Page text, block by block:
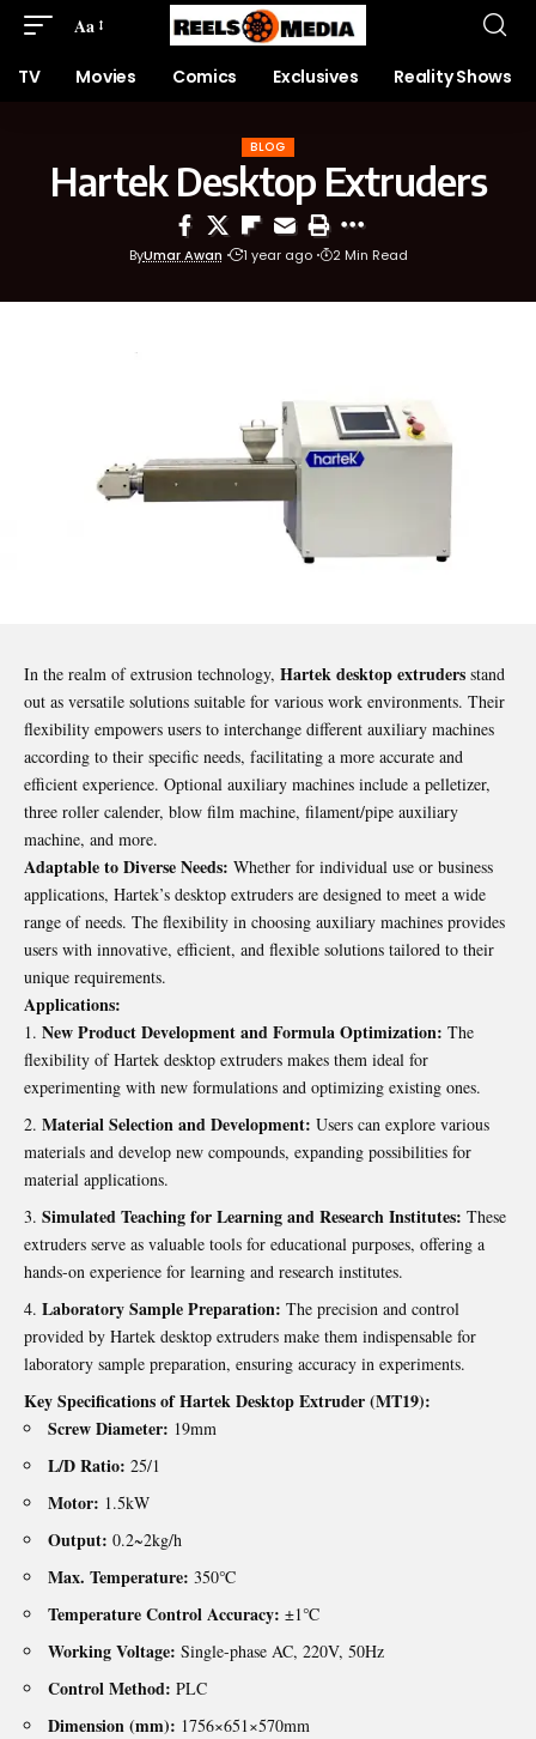
Aa
TV Movies Comics Exclusives Reality Shows
BLOG
Hartek Desktop Extruders
ByUmar Awan 1 year ago 2 Min Read
In the realm of extrusion technology, Hartek desktop extruders stand
out as versatile solutions suitable for various work environments. Their
flexibility empowers users to interchange different auxiliary machines
according to their specific needs, facilitating a more accurate and
efficient experience. Optional auxiliary machines include a pelletizer,
three roller calender, blow film machine, filament/pipe auxiliary
machine, and more.
Adaptable to Diverse Needs: Whether for individual use or business
applications, Hartek’s desktop extruders are designed to meet a wide
range of needs. The flexibility in choosing auxiliary machines provides
users with innovative, efficient, and flexible solutions tailored to their
unique requirements.
Applications:
New Product Development and Formula Optimization: The
flexibility of Hartek desktop extruders makes them ideal for
experimenting with new formulations and optimizing existing ones.
Material Selection and Development: Users can explore various
materials and develop new compounds, expanding possibilities for
material applications.
Simulated Teaching for Learning and Research Institutes: These
extruders serve as valuable tools for educational purposes, offering a
hands-on experience for learning and research institutes.
Laboratory Sample Preparation: The precision and control
provided by Hartek desktop extruders make them indispensable for
laboratory sample preparation, ensuring accuracy in experiments.
Key Specifications ofHartek Desktop Extruder(MT19):
Screw Diameter: 19mm
L/D Ratio: 25/1
Motor: 1.5kW
Output: 0.2~2kg/h
Max. Temperature: 350℃
Temperature Control Accuracy: ±1℃
Working Voltage: Single-phase AC, 220V, 50Hz
Control Method: PLC
Dimension (mm): 1756×651×570mm